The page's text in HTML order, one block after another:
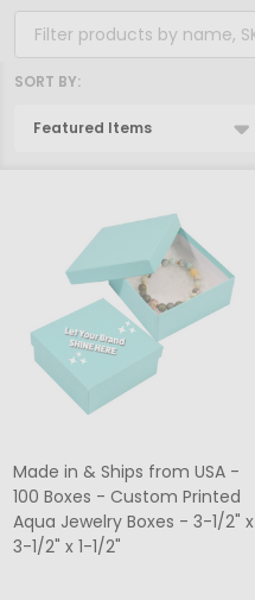
Products
SORT BY:
Made in & Ships from USA -
100 Boxes - Custom Printed
Aqua Jewelry Boxes - 3-1/2" x
3-1/2" x 1-1/2"